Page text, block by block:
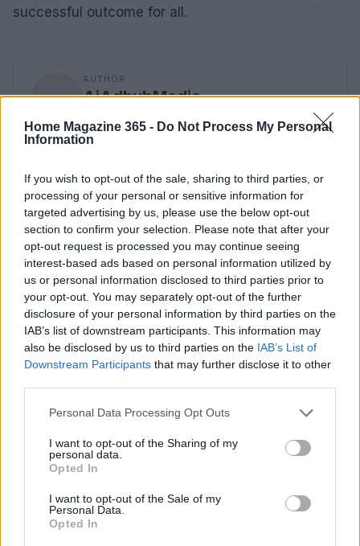
Home Magazine 365 - Do Not Process My Personal
Information
If you wish to opt-out of the sale, sharing to third parties, or
processing of your personal or sensitive information for
targeted advertising by us, please use the below opt-out
section to confirm your selection. Please note that after your
opt-out request is processed you may continue seeing
interest-based ads based on personal information utilized by
us or personal information disclosed to third parties prior to
your opt-out. You may separately opt-out of the further
disclosure of your personal information by third parties on the
IAB’s list of downstream participants. This information may
also be disclosed by us to third parties on the IAB’s List of
Downstream Participants that may further disclose it to other
Please note that this website/app uses one or more Google
not limited to your visit or usage behaviour. You may click to
grant or deny consent to Google and its third-party tags to
use your data for below specified purposes in below Google
consent section.
Personal Data Processing Opt Outs
I want to opt-out of the Sharing of my
personal data.
Opted In
I want to opt-out of the Sale of my
Personal Data.
Opted In
successful outcome for all.
AUTHOR
AiAdhubMedia
Read more